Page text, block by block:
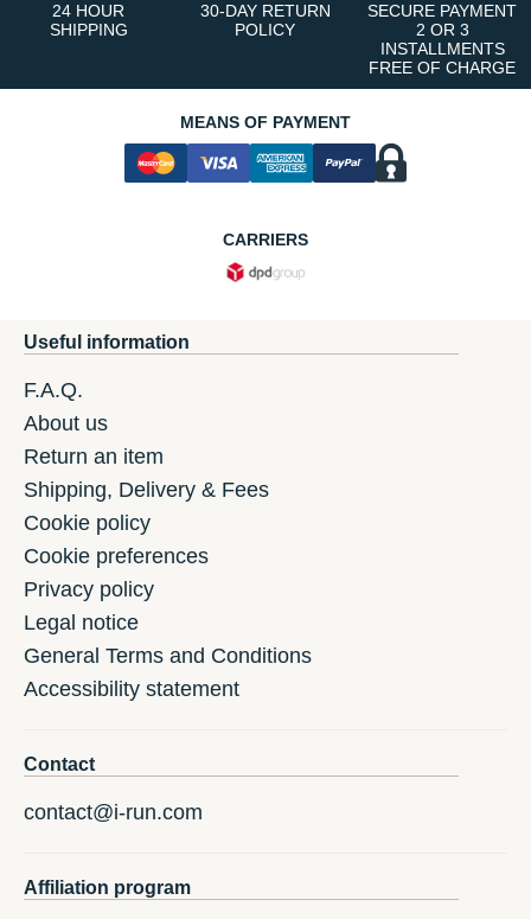
24 HOUR
SHIPPING
30-DAY RETURN
POLICY
SECURE PAYMENT
2 OR 3
INSTALLMENTS
FREE OF CHARGE
MEANS OF PAYMENT
CARRIERS
Useful information
F.A.Q.
About us
Return an item
Shipping, Delivery & Fees
Cookie policy
Cookie preferences
Privacy policy
Legal notice
General Terms and Conditions
Accessibility statement
Contact
contact@i-run.com
Affiliation program